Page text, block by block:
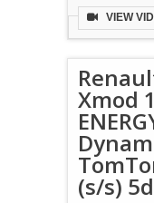
VIEW
Xmod
(s/s)